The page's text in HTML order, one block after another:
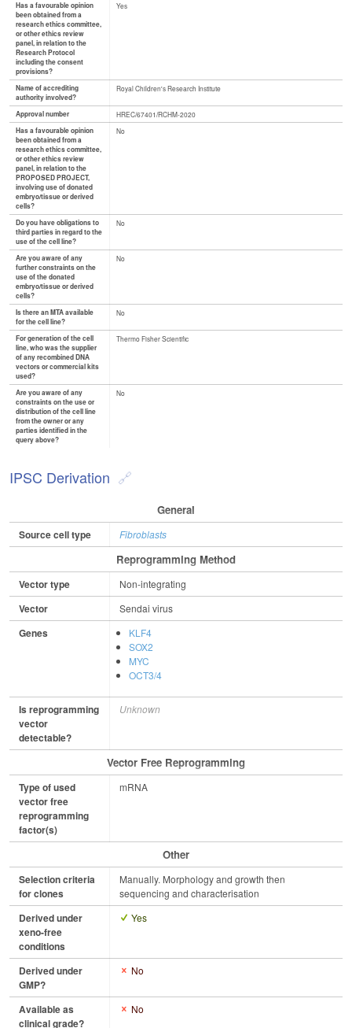
Has a favourable opinion
been obtained from a
research ethics committee,
or other ethics review
panel, in relation to the
Research Protocol
including the consent
provisions?
Yes
Name of accrediting
authority involved?
Royal Children's Research Institute
Approval number
HREC/67401/RCHM-2020
Has a favourable opinion
been obtained from a
research ethics committee,
or other ethics review
panel, in relation to the
PROPOSED PROJECT,
involving use of donated
embryo/tissue or derived
cells?
No
Do you have obligations to
third parties in regard to the
use of the cell line?
No
Are you aware of any
further constraints on the
use of the donated
embryo/tissue or derived
cells?
No
Is there an MTA available
for the cell line?
No
For generation of the cell
line, who was the supplier
of any recombined DNA
vectors or commercial kits
used?
Thermo Fisher Scientific
Are you aware of any
constraints on the use or
distribution of the cell line
from the owner or any
parties identified in the
query above?
No
IPSC Derivation
General
Source cell type Fibroblasts
Reprogramming Method
Vector type Non-integrating
Vector Sendai virus
Genes
KLF4
SOX2
MYC
OCT3/4
Is reprogramming
vector
detectable?
Unknown
Vector Free Reprogramming
Type of used
vector free
reprogramming
factor(s)
mRNA
Other
Selection criteria
for clones
Manually. Morphology and growth then
sequencing and characterisation
Derived under
xeno-free
conditions
Yes
Derived under
GMP?
No
Available as
clinical grade?
No